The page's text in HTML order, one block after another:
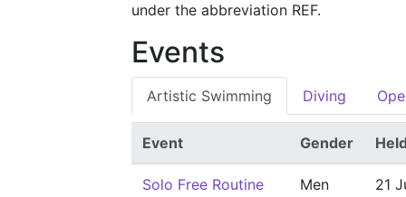
under the abbreviation REF.
Events
Artistic Swimming Diving
Event Gender
Solo Free Routine Men 21